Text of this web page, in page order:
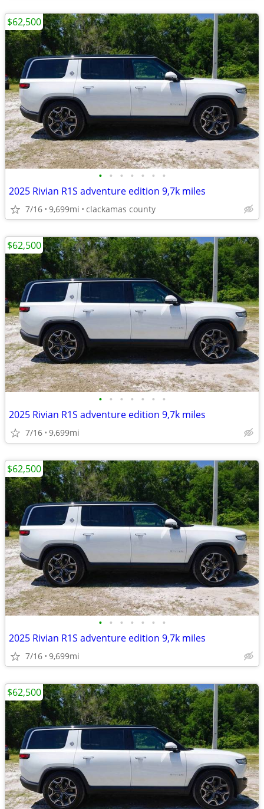
• • • • • • •
2025 Rivian R1S adventure edition 9,7k miles
7/16 9,699mi clackamas county
$62,500
• • • • • • •
2025 Rivian R1S adventure edition 9,7k miles
7/16 9,699mi
$62,500
• • • • • • •
2025 Rivian R1S adventure edition 9,7k miles
7/16 9,699mi
$62,500
$62,500